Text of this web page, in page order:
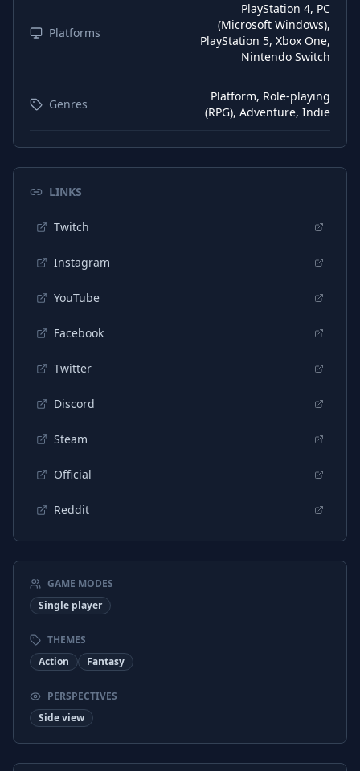
Platforms
PlayStation 4, PC
(Microsoft Windows),
PlayStation 5, Xbox One,
Nintendo Switch
Genres
Platform, Role-playing
(RPG), Adventure, Indie
LINKS
Twitch
Instagram
YouTube
Facebook
Twitter
Discord
Steam
Official
Reddit
GAME MODES
Single player
THEMES
Action
Fantasy
PERSPECTIVES
Side view